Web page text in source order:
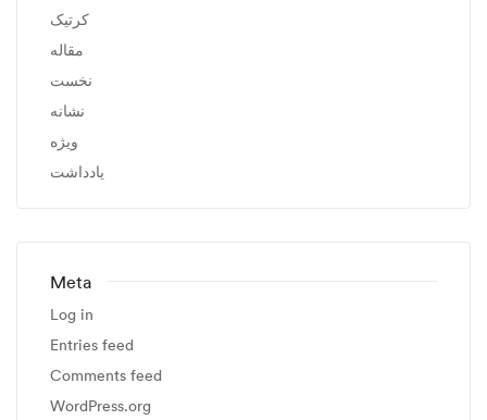
کرتیک
مقاله
نخست
نشانه
ویژه
یادداشت
Meta
Log in
Entries feed
Comments feed
WordPress.org